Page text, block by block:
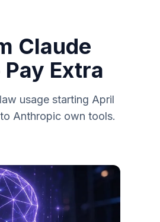
Claude
Extra
usage starting April
Anthropic own tools.